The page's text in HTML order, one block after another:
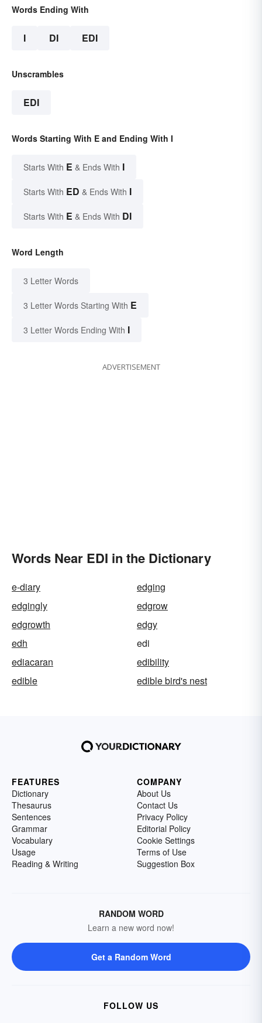
Words Ending With
I DI EDI
Unscrambles
EDI
Words Starting With E and Ending With I
Starts With E & Ends With I
Starts With ED & Ends With I
Starts With E & Ends With DI
Word Length
3 Letter Words
3 Letter Words Starting With E
3 Letter Words Ending With I
ADVERTISEMENT
Words Near EDI in the Dictionary
e-diary
edging
edgingly
edgrow
edgrowth
edgy
edh
edi
ediacaran
edibility
edible
edible bird's nest
FEATURES
Dictionary
Thesaurus
Sentences
Grammar
Vocabulary
Usage
Reading & Writing
COMPANY
About Us
Contact Us
Privacy Policy
Editorial Policy
Cookie Settings
Terms of Use
Suggestion Box
RANDOM WORD
Learn a new word now!
Get a Random Word
FOLLOW US